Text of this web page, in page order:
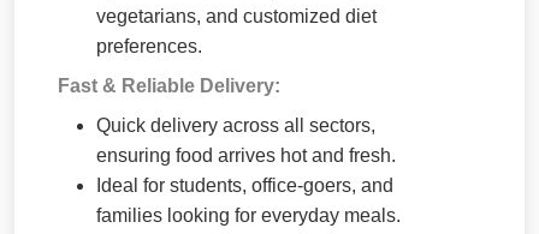
vegetarians, and customized diet
preferences.
Fast & Reliable Delivery:
Quick delivery across all sectors,
ensuring food arrives hot and fresh.
Ideal for students, office-goers, and
families looking for everyday meals.